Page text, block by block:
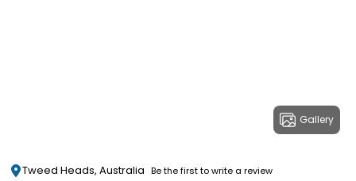
Gallery
Tweed Heads, Australia Be the first to write a review